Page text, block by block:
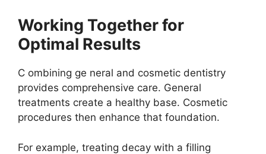
Working Together for
Optimal Results
C ombining ge neral and cosmetic dentistry
provides comprehensive care. General
treatments create a healthy base. Cosmetic
procedures then enhance that foundation.
For example, treating decay with a filling